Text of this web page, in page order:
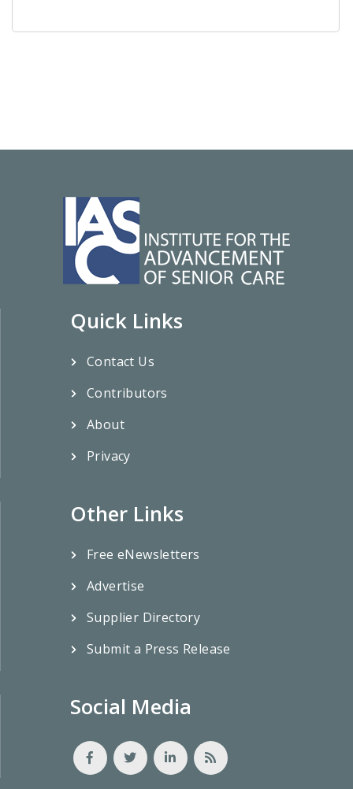
Quick Links
Contact Us
Contributors
About
Privacy
Other Links
Free eNewsletters
Advertise
Supplier Directory
Submit a Press Release
Social Media